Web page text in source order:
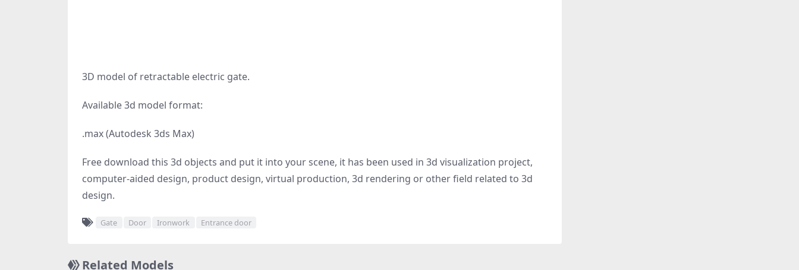
3D model of retractable electric gate.
Available 3d model format:
.max (Autodesk 3ds Max)
Free download this 3d objects and put it into your scene, it has been used in 3d visualization project,
computer-aided design, product design, virtual production, 3d rendering or other field related to 3d
design.
Gate Door Ironwork Entrance door
Related Models